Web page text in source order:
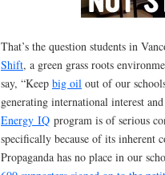
That’s the question students in
Shift, a green grass roots
say, “Keep big oil out of our
generating international interest
Energy IQ program is of serious
specifically because of its
Propaganda has no place in our